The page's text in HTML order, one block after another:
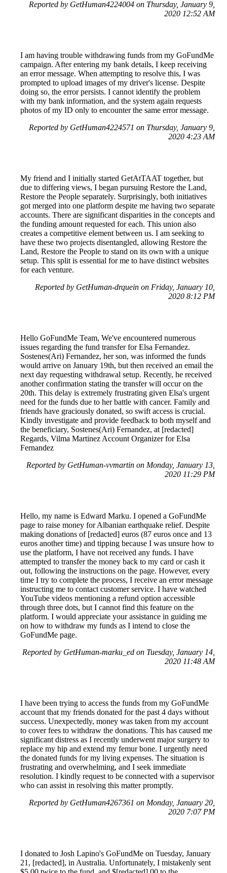
Reported by GetHuman4224004 on Thursday, January 9,
2020 12:52 AM
I am having trouble withdrawing funds from my GoFundMe
campaign. After entering my bank details, I keep receiving
an error message. When attempting to resolve this, I was
prompted to upload images of my driver's license. Despite
doing so, the error persists. I cannot identify the problem
with my bank information, and the system again requests
photos of my ID only to encounter the same error message.
Reported by GetHuman4224571 on Thursday, January 9,
2020 4:23 AM
My friend and I initially started GetAtTAAT together, but
due to differing views, I began pursuing Restore the Land,
Restore the People separately. Surprisingly, both initiatives
got merged into one platform despite me having two separate
accounts. There are significant disparities in the concepts and
the funding amount requested for each. This union also
creates a competitive element between us. I am seeking to
have these two projects disentangled, allowing Restore the
Land, Restore the People to stand on its own with a unique
setup. This split is essential for me to have distinct websites
for each venture.
Reported by GetHuman-drquein on Friday, January 10,
2020 8:12 PM
Hello GoFundMe Team, We've encountered numerous
issues regarding the fund transfer for Elsa Fernandez.
Sostenes(Ari) Fernandez, her son, was informed the funds
would arrive on January 19th, but then received an email the
next day requesting withdrawal setup. Recently, he received
another confirmation stating the transfer will occur on the
20th. This delay is extremely frustrating given Elsa's urgent
need for the funds due to her battle with cancer. Family and
friends have graciously donated, so swift access is crucial.
Kindly investigate and provide feedback to both myself and
the beneficiary, Sostenes(Ari) Fernandez, at [redacted]
Regards, Vilma Martinez Account Organizer for Elsa
Fernandez
Reported by GetHuman-vvmartin on Monday, January 13,
2020 11:29 PM
Hello, my name is Edward Marku. I opened a GoFundMe
page to raise money for Albanian earthquake relief. Despite
making donations of [redacted] euros (87 euros once and 13
euros another time) and tipping because I was unsure how to
use the platform, I have not received any funds. I have
attempted to transfer the money back to my card or cash it
out, following the instructions on the page. However, every
time I try to complete the process, I receive an error message
instructing me to contact customer service. I have watched
YouTube videos mentioning a refund option accessible
through three dots, but I cannot find this feature on the
platform. I would appreciate your assistance in guiding me
on how to withdraw my funds as I intend to close the
GoFundMe page.
Reported by GetHuman-marku_ed on Tuesday, January 14,
2020 11:48 AM
I have been trying to access the funds from my GoFundMe
account that my friends donated for the past 4 days without
success. Unexpectedly, money was taken from my account
to cover fees to withdraw the donations. This has caused me
significant distress as I recently underwent major surgery to
replace my hip and extend my femur bone. I urgently need
the donated funds for my living expenses. The situation is
frustrating and overwhelming, and I seek immediate
resolution. I kindly request to be connected with a supervisor
who can assist in resolving this matter promptly.
Reported by GetHuman4267361 on Monday, January 20,
2020 7:07 PM
I donated to Josh Lapino's GoFundMe on Tuesday, January
21, [redacted], in Australia. Unfortunately, I mistakenly sent